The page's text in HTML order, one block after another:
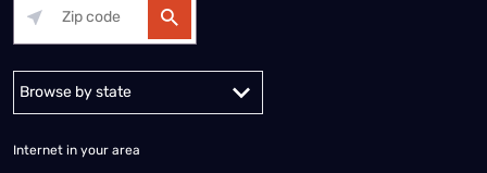
Alabama Alaska
Internet in your area